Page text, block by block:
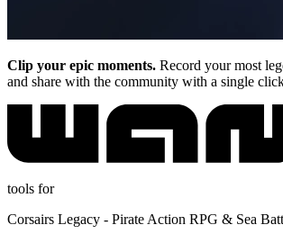
Clip your epic moments. Record your most
and share with the community with a single
tools for
Corsairs Legacy - Pirate Action RPG & Sea